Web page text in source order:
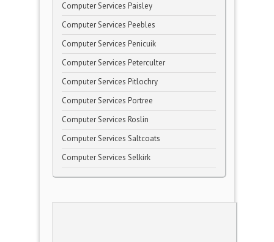
Computer Services Paisley
Computer Services Peebles
Computer Services Penicuik
Computer Services Peterculter
Computer Services Pitlochry
Computer Services Portree
Computer Services Roslin
Computer Services Saltcoats
Computer Services Selkirk